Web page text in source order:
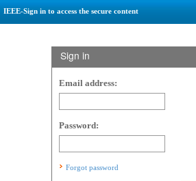
IEEE-Sign in to access the secure content
Sign in
Email address:
Password:
Forgot password